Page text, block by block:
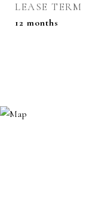
LEASE TERM
12 months